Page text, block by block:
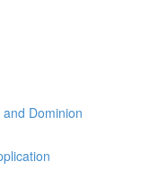
Dominion